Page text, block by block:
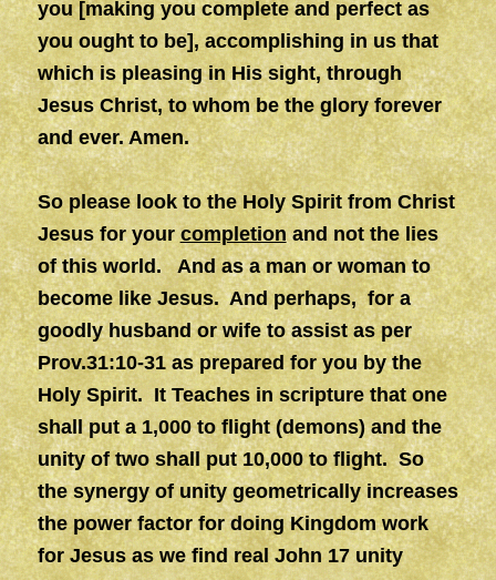
you [making you complete and perfect as
you ought to be], accomplishing in us that
which is pleasing in His sight, through
Jesus Christ, to whom be the glory forever
and ever. Amen.
So please look to the Holy Spirit from Christ
Jesus for yourcompletionand not the lies
of this world. And as a man or woman to
become like Jesus. And perhaps, for a
goodly husband or wife to assist as per
Prov.31:10-31 as prepared for you by the
Holy Spirit. It Teaches in scripture that one
shall put a 1,000 to flight (demons) and the
unity of two shall put 10,000 to flight. So
the synergy of unity geometrically increases
the power factor for doing Kingdom work
for Jesus as we find real John 17 unity